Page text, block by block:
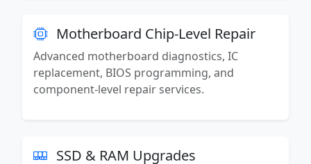
Motherboard Chip-Level Repair
Advanced motherboard diagnostics, IC
replacement, BIOS programming, and
component-level repair services.
SSD & RAM Upgrades